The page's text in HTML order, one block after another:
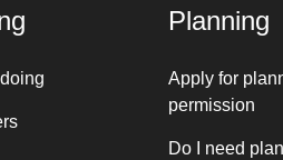
Planning
Apply for
permission
Do I need